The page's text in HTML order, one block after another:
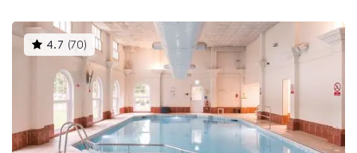
4.7 (70) This
gyms
is
rated
4.7
out
5